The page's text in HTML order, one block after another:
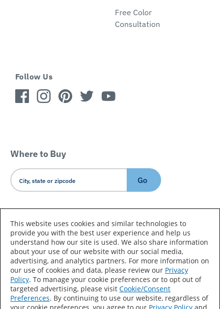
Free Color
Consultation
Follow Us
Where to Buy
Go
Country/Language
Accessibility Statement Sitemap
Terms of Use
Privacy
Your Privacy Choices
This website uses cookies and similar technologies to
provide you with the best user experience and help us
understand how our site is used. We also share information
about your use of our website with our social media,
advertising, and analytics partners. For more information on
our use of cookies and data, please review our Privacy
Policy. To manage your cookie preferences or to opt out of
targeted advertising, please visit Cookie/Consent
Preferences. By continuing to use our website, regardless of